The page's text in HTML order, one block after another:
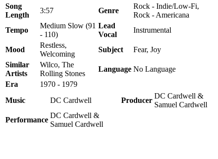
Song
Length
3:57 Genre
Rock - Indie/Low-Fi,
Rock - Americana
Tempo
Medium Slow (91
- 110)
Lead
Vocal
Instrumental
Mood
Restless,
Welcoming
Subject
Fear, Joy
Similar
Artists
Wilco, The
Rolling Stones
Language No Language
Era
1970 - 1979
Music
DC Cardwell Producer
DC Cardwell &
Samuel Cardwell
Performance
DC Cardwell &
Samuel Cardwell